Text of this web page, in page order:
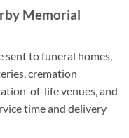
Memorial
to funeral homes,
cremation
of-life venues, and
time and delivery